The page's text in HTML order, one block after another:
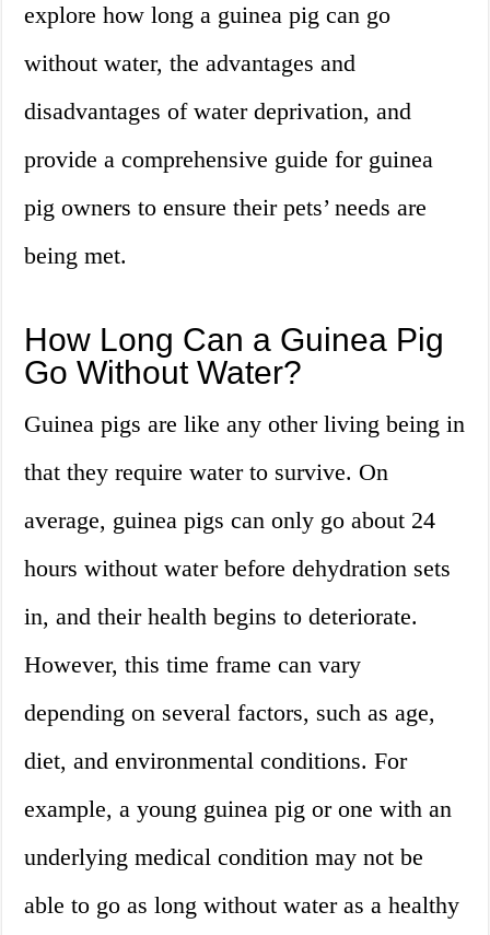
explore how long a guinea pig can go
without water, the advantages and
disadvantages of water deprivation, and
provide a comprehensive guide for guinea
pig owners to ensure their pets’ needs are
being met.
How Long Can a Guinea Pig
Go Without Water?
Guinea pigs are like any other living being in
that they require water to survive. On
average, guinea pigs can only go about 24
hours without water before dehydration sets
in, and their health begins to deteriorate.
However, this time frame can vary
depending on several factors, such as age,
diet, and environmental conditions. For
example, a young guinea pig or one with an
underlying medical condition may not be
able to go as long without water as a healthy